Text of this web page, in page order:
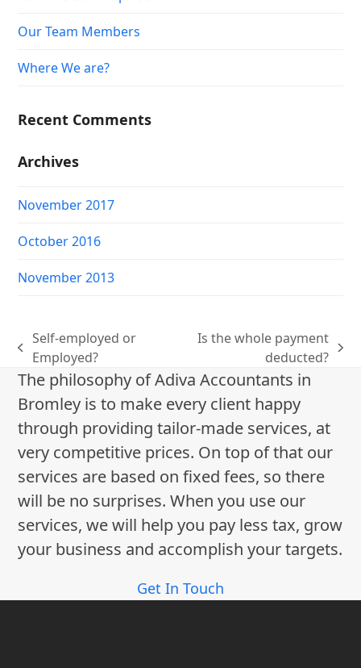
Our Team Members
Where We are?
Recent Comments
Archives
November 2017
October 2016
November 2013
previous
post:
Self-employed or
Employed?
post:
Is the whole payment
deducted?
The philosophy of Adiva Accountants in
Bromley is to make every client happy
through providing tailor-made services, at
very competitive prices. On top of that our
services are based on fixed fees, so there
will be no surprises. When you use our
services, we will help you pay less tax, grow
your business and accomplish your targets.
Get In Touch